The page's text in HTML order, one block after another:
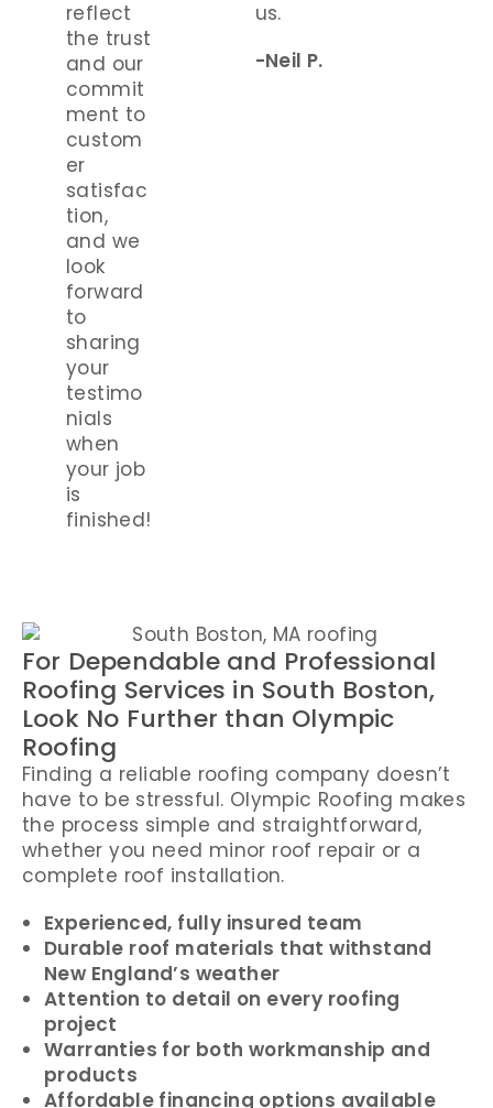
us.
-Neil P.
reflect
the trust
and our
commit
ment to
custom
er
satisfac
tion,
and we
look
forward
to
sharing
your
testimo
nials
when
your job
is
finished!
For Dependable and Professional
Roofing Services in South Boston,
Look No Further than Olympic
Roofing
Finding a reliable roofing company doesn’t
have to be stressful. Olympic Roofing makes
the process simple and straightforward,
whether you need minor roof repair or a
complete roof installation.
Experienced, fully insured team
Durable roof materials that withstand
New England’s weather
Attention to detail on every roofing
project
Warranties for both workmanship and
products
Affordable financing options available